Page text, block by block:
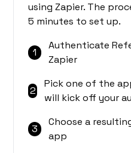
using Zapier. The
5 minutes to set up.
1
Authenticate
Zapier
2
Pick one of the
will kick off your
3
Choose a
app